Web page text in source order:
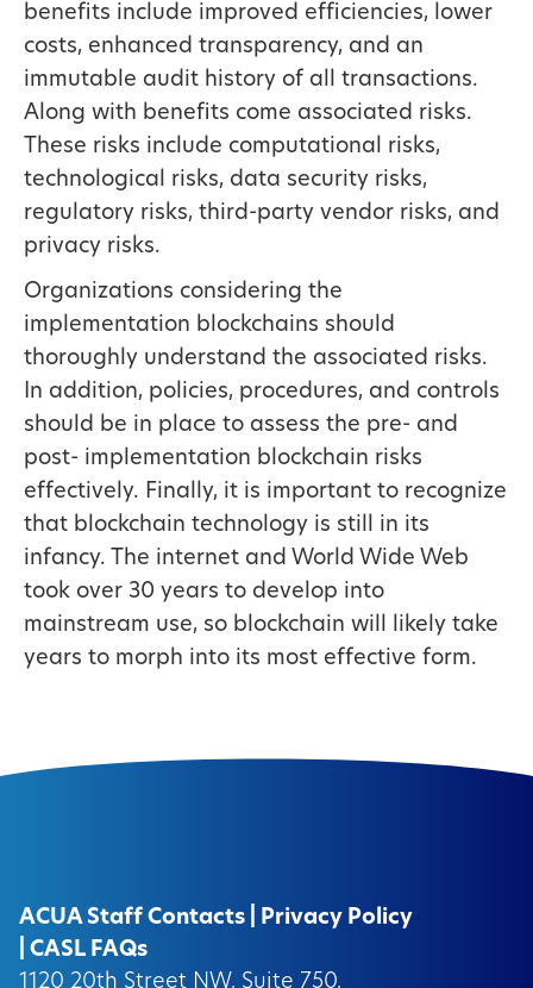
benefits include improved efficiencies, lower
costs, enhanced transparency, and an
immutable audit history of all transactions.
Along with benefits come associated risks.
These risks include computational risks,
technological risks, data security risks,
regulatory risks, third-party vendor risks, and
privacy risks.
Organizations considering the
implementation blockchains should
thoroughly understand the associated risks.
In addition, policies, procedures, and controls
should be in place to assess the pre- and
post- implementation blockchain risks
effectively. Finally, it is important to recognize
that blockchain technology is still in its
infancy. The internet and World Wide Web
took over 30 years to develop into
mainstream use, so blockchain will likely take
years to morph into its most effective form.
ACUA Staff Contacts
Privacy Policy
CASL FAQs
1120 20th Street NW, Suite 750,